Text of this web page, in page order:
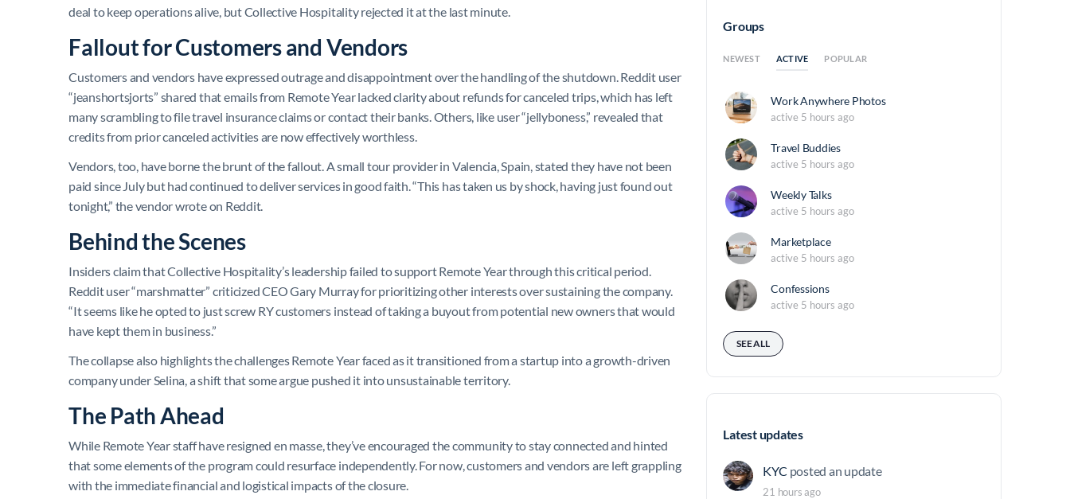
deal to keep operations alive, but Collective Hospitality rejected it at the last minute.
Fallout for Customers and Vendors
Customers and vendors have expressed outrage and disappointment over the handling of the shutdown. Reddit user
“jeanshortsjorts” shared that emails from Remote Year lacked clarity about refunds for canceled trips, which has left
many scrambling to file travel insurance claims or contact their banks. Others, like user “jellyboness,” revealed that
credits from prior canceled activities are now effectively worthless.
Vendors, too, have borne the brunt of the fallout. A small tour provider in Valencia, Spain, stated they have not been
paid since July but had continued to deliver services in good faith. “This has taken us by shock, having just found out
tonight,” the vendor wrote on Reddit.
Behind the Scenes
Insiders claim that Collective Hospitality’s leadership failed to support Remote Year through this critical period.
Reddit user “marshmatter” criticized CEO Gary Murray for prioritizing other interests over sustaining the company.
“It seems like he opted to just screw RY customers instead of taking a buyout from potential new owners that would
have kept them in business.”
The collapse also highlights the challenges Remote Year faced as it transitioned from a startup into a growth-driven
company under Selina, a shift that some argue pushed it into unsustainable territory.
The Path Ahead
While Remote Year staff have resigned en masse, they’ve encouraged the community to stay connected and hinted
that some elements of the program could resurface independently. For now, customers and vendors are left grappling
with the immediate financial and logistical impacts of the closure.
Groups
NEWEST ACTIVE POPULAR
Work Anywhere Photos
active 5 hours ago
Travel Buddies
active 5 hours ago
Weekly Talks
active 5 hours ago
Marketplace
active 5 hours ago
Confessions
active 5 hours ago
SEE ALL
Latest updates
KYC posted an update
21 hours ago